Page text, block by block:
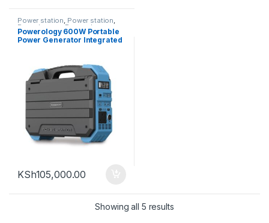
Power station, Power station,
Powerlogogy ,Powerology
Powerology 600W Portable
Power Generator Integrated
KSh105,000.00
Showing all 5 resultsSorted by latest